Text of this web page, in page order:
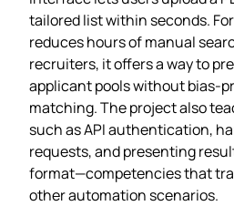
tailored list within seconds.
reduces hours of manual
recruiters, it offers a way to
applicant pools without
matching. The project also
such as API authentication,
requests, and presenting
format—competencies that
other automation scenarios.